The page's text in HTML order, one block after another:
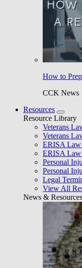
How to
CCK News
Resources
Resource Library
Veterans
Veterans
ERISA Law
ERISA
Personal
Personal
Legal
View All
News & Resources